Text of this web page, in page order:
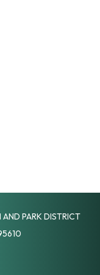
PARK DISTRICT